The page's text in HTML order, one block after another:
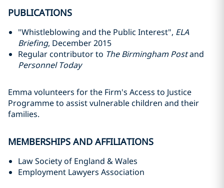
PUBLICATIONS
"Whistleblowing and the Public Interest", ELA
Briefing, December 2015
Regular contributor to The Birmingham Postand
Personnel Today
Emma volunteers for the Firm's Access to Justice
Programme to assist vulnerable children and their
families.
MEMBERSHIPS AND AFFILIATIONS
Law Society of England & Wales
Employment Lawyers Association